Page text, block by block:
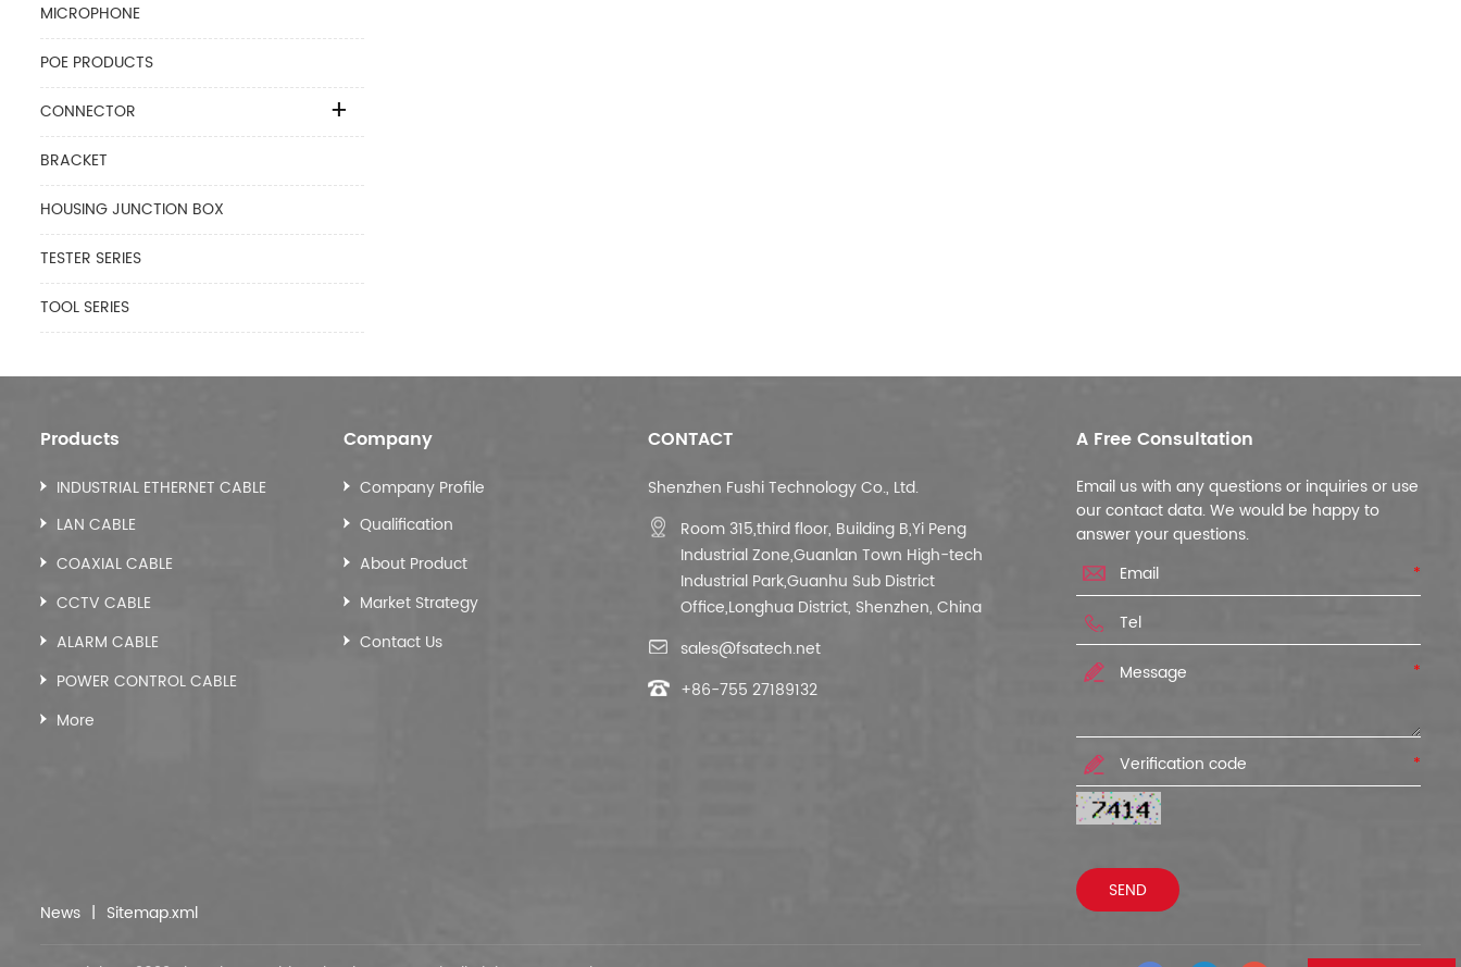
MICROPHONE
POE PRODUCTS
CONNECTOR
BRACKET
HOUSING JUNCTION BOX
TESTER SERIES
TOOL SERIES
Products
INDUSTRIAL ETHERNET CABLE
LAN CABLE
COAXIAL CABLE
CCTV CABLE
ALARM CABLE
POWER CONTROL CABLE
More
Company
Company Profile
Qualification
About Product
Market Strategy
Contact Us
CONTACT
Shenzhen Fushi Technology Co., Ltd.
Room 315,third floor, Building B,Yi Peng
Industrial Zone,Guanlan Town High-tech
Industrial Park,Guanhu Sub District
Office,Longhua District, Shenzhen, China
sales@fsatech.net
+86-755 27189132
A Free Consultation
Email us with any questions or inquiries or use
our contact data. We would be happy to
answer your questions.
*
*
*
News | Sitemap.xml